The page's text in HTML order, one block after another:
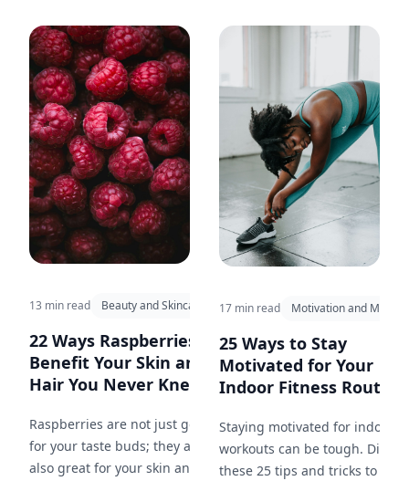
this nutritious and tasty
fruit throughout your day.
and beauty of nature.
13 min read Beauty and Skincare
22 Ways Raspberries
Benefit Your Skin and
Hair You Never Knew...
Raspberries are not just good
for your taste buds; they are
also great for your skin and
17 min read Motivation and
25 Ways to Stay
Motivated for Your
Indoor Fitness
Staying motivated for indoor
workouts can be tough.
these 25 tips and tricks to keep